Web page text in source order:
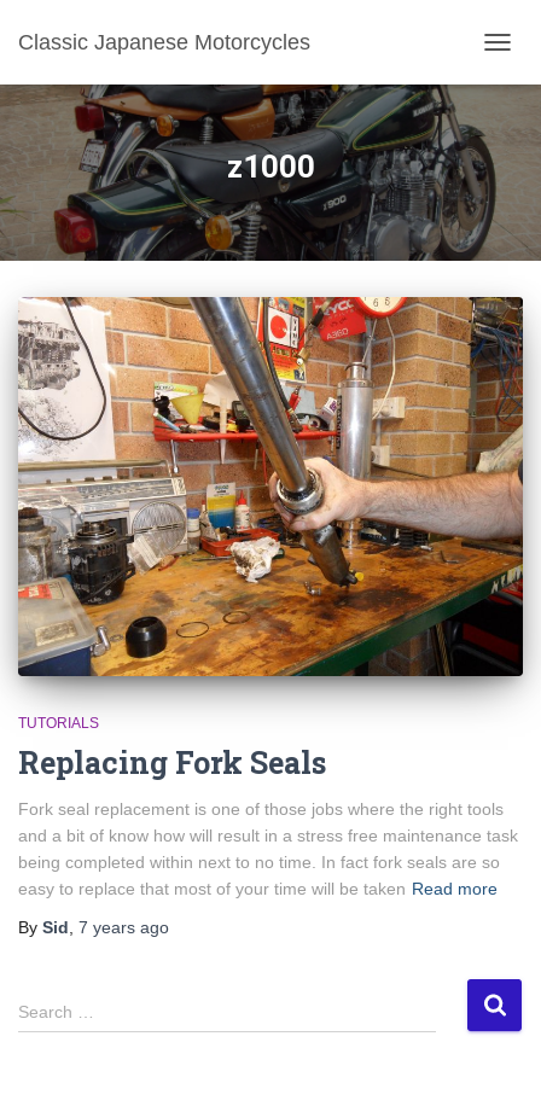
Classic Japanese Motorcycles
z1000
TUTORIALS
Replacing Fork Seals
Fork seal replacement is one of those jobs where the right tools
and a bit of know how will result in a stress free maintenance task
being completed within next to no time. In fact fork seals are so
easy to replace that most of your time will be taken Read more
By Sid 7 years ago
S
e
Search …